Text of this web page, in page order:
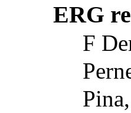
ERG
F